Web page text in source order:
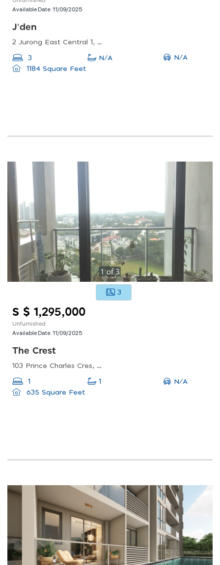
Available Date:11/09/2025
J'den
2 Jurong East Central 1, Singapore 609731
3 N/A
N/A
1184 Square Feet
1 of3
3
S $ 1,295,000
Unfurnished
Available Date:11/09/2025
The Crest
103 Prince Charles Cres, Singapore 159018
1 1
N/A
635 Square Feet